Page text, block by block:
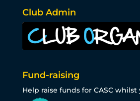
Club Admin
Fund-raising
Help raise funds for CASC